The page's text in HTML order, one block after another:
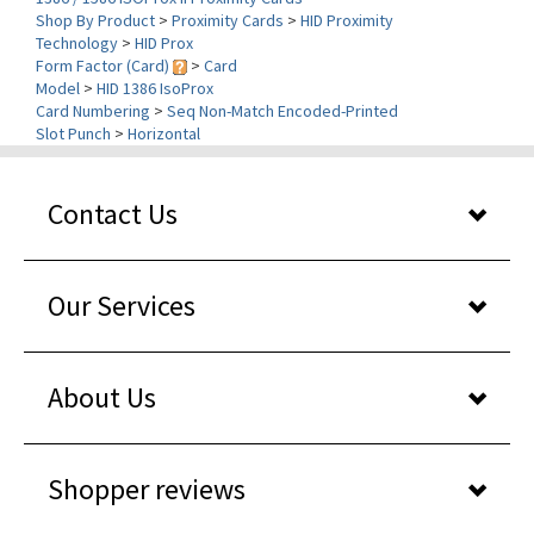
Form Factor (Card)
>Card
Model>HID 1386 IsoProx
Card Numbering>Seq Non-Match Encoded-Printed
Slot Punch>Horizontal
Contact Us
Our Services
About Us
Shopper reviews